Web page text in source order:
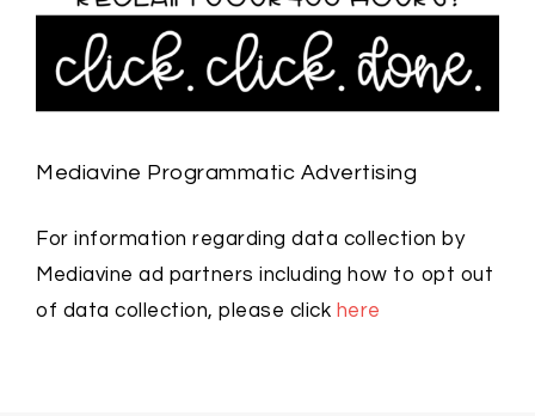
Mediavine Programmatic Advertising
For information regarding data collection by
Mediavine ad partners including how to opt out
of data collection, please click here